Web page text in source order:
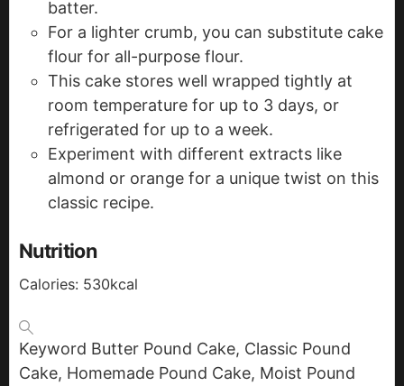
batter.
For a lighter crumb, you can substitute cake
flour for all-purpose flour.
This cake stores well wrapped tightly at
room temperature for up to 3 days, or
refrigerated for up to a week.
Experiment with different extracts like
almond or orange for a unique twist on this
classic recipe.
Nutrition
Calories: 530kcal
Keyword Butter Pound Cake, Classic Pound
Cake, Homemade Pound Cake, Moist Pound